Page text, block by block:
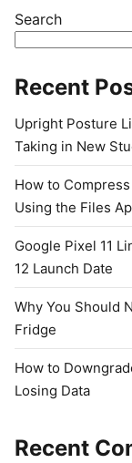
Search
Recent
Upright Posture
Taking in New
How to
Using the Files
Google Pixel 11
12 Launch Date
Why You Should
Fridge
How to
Losing Data
Recent